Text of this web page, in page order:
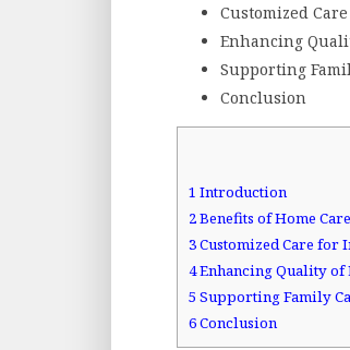
Customized
Enhancing
Supporting
Conclusion
1 Introduction
2Benefits of Home
3Customized Care for
4Enhancing Quality of
5 Supporting Family
6Conclusion